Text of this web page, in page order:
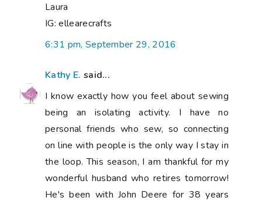
Laura
IG: ellearecrafts
6:31 pm, September 29, 2016
Kathy E. said...
I know exactly how you feel about sewing
being an isolating activity. I have no
personal friends who sew, so connecting
on line with people is the only way I stay in
the loop. This season, I am thankful for my
wonderful husband who retires tomorrow!
He's been with John Deere for 38 years